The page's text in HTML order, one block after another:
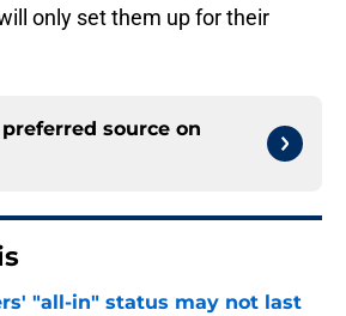
only set them up for their
source on
"all-in" status may not last